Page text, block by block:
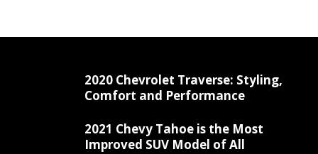
2020 Chevrolet Traverse: Styling,
Comfort and Performance
2021 Chevy Tahoe is the Most
Improved SUV Model of All